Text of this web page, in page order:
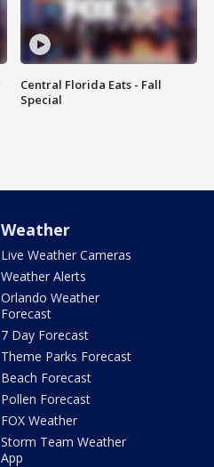
Central Florida Eats - Fall
Special
Weather
Live Weather Cameras
Weather Alerts
Orlando Weather
Forecast
7 Day Forecast
Theme Parks Forecast
Beach Forecast
Pollen Forecast
FOX Weather
Storm Team Weather
App